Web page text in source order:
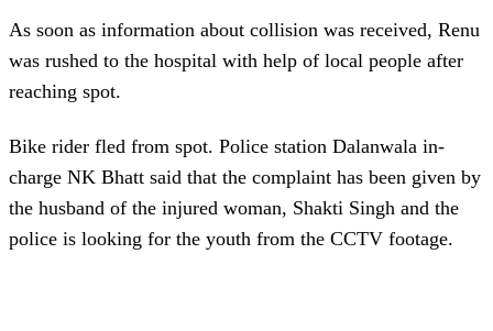
As soon as information about collision was received, Renu
was rushed to the hospital with help of local people after
reaching spot.
Bike rider fled from spot. Police station Dalanwala in-
charge NK Bhatt said that the complaint has been given by
the husband of the injured woman, Shakti Singh and the
police is looking for the youth from the CCTV footage.